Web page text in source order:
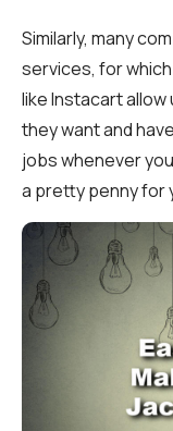
Similarly, many
services, for
like Instacart
they want and
jobs whenever
a pretty penny for